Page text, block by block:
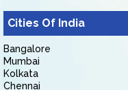
Cities Of India
Bangalore
Mumbai
Kolkata
Chennai